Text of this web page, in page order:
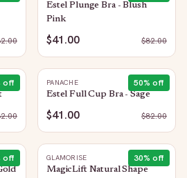
Estel Plunge Bra - Blush
Pink
$41.00 $82.00
off 50% off
PANACHE
Estel Full Cup Bra - Sage
$41.00 $82.00
off 30% off
GLAMORISE
MagicLift Natural Shape